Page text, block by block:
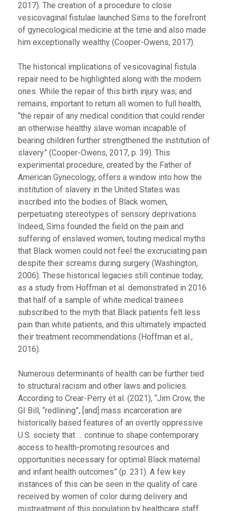
2017). The creation of a procedure to close
vesicovaginal fistulae launched Sims to the forefront
of gynecological medicine at the time and also made
him exceptionally wealthy (Cooper-Owens, 2017).
The historical implications of vesicovaginal fistula
repair need to be highlighted along with the modern
ones. While the repair of this birth injury was, and
remains, important to return all women to full health,
“the repair of any medical condition that could render
an otherwise healthy slave woman incapable of
bearing children further strengthened the institution of
slavery” (Cooper-Owens, 2017, p. 39). This
experimental procedure, created by the Father of
American Gynecology, offers a window into how the
institution of slavery in the United States was
inscribed into the bodies of Black women,
perpetuating stereotypes of sensory deprivations.
Indeed, Sims founded the field on the pain and
suffering of enslaved women, touting medical myths
that Black women could not feel the excruciating pain
despite their screams during surgery (Washington,
2006). These historical legacies still continue today,
as a study from Hoffman et al. demonstrated in 2016
that half of a sample of white medical trainees
subscribed to the myth that Black patients felt less
pain than white patients, and this ultimately impacted
their treatment recommendations (Hoffman et al.,
2016).
Numerous determinants of health can be further tied
to structural racism and other laws and policies.
According to Crear-Perry et al. (2021), “Jim Crow, the
GI Bill, “redlining”, [and] mass incarceration are
historically based features of an overtly oppressive
U.S. society that … continue to shape contemporary
access to health-promoting resources and
opportunities necessary for optimal Black maternal
and infant health outcomes” (p. 231). A few key
instances of this can be seen in the quality of care
received by women of color during delivery and
mistreatment of this population by healthcare staff.